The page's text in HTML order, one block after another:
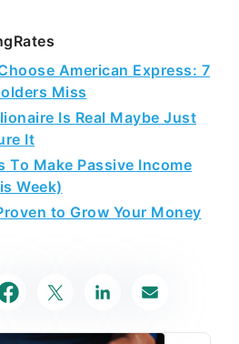
American Express: 7
Miss
Is Real Maybe Just
It
To Make Passive Income
Week)
to Grow Your Money